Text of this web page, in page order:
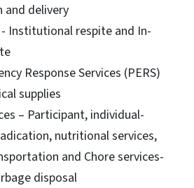
and delivery
- Institutional respite and In-
Response Services (PERS)
supplies
– Participant, individual-
nutritional services,
and Chore services-
disposal